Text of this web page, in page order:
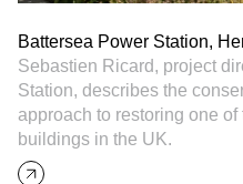
Battersea Power Station,
Sebastien Ricard, project
Station, describes the
approach to restoring one
buildings in the UK.